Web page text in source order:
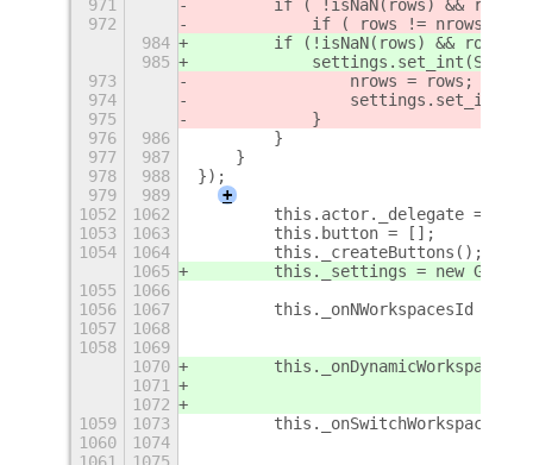
971
if ( !isNaN(rows) && rows
972
            if ( rows != nrows ) {
984
        if (
!isNaN(rows) && rows >
985
973
                nrows = rows;
974
975
            }
976
986
        }
977
987
    }
978
988
});
979
989
+
1052
1062
this.actor._delegate =
1053
1063
        this.button = [];
1054
1064
        this._createButtons();
1065
this._settings = new
1055
1066
1056
1067
this._onNWorkspacesId =
1057
1068
1058
1069
1070
1071
1072
1059
1073
this._onSwitchWorkspaceId
1060
1074